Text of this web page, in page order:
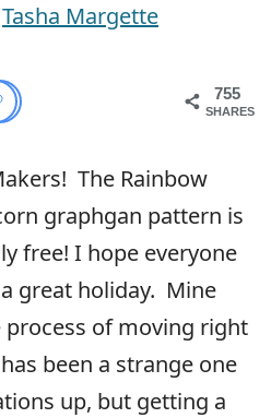
Tasha Margette
755
SHARES
The Rainbow
graphgan pattern is
hope everyone
great holiday. Mine
process of moving right
been a strange one
up, but getting a